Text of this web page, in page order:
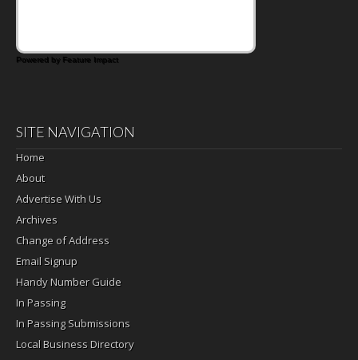
Powered by Feature Impact
SITE NAVIGATION
Home
About
Advertise With Us
Archives
Change of Address
Email Signup
Handy Number Guide
In Passing
In Passing Submissions
Local Business Directory